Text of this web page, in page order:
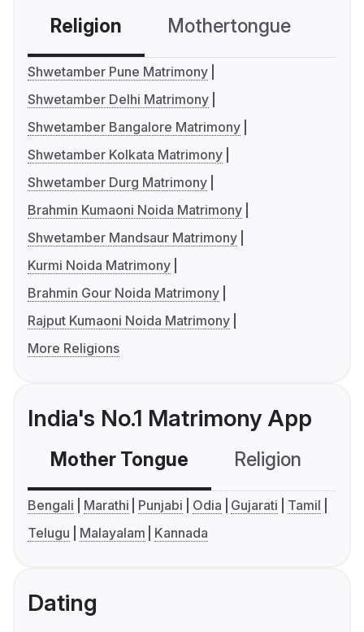
Religion Mothertongue
Shwetamber Pune Matrimony
Shwetamber Delhi Matrimony
Shwetamber Bangalore Matrimony
Shwetamber Kolkata Matrimony
Shwetamber Durg Matrimony
Brahmin Kumaoni Noida Matrimony
Shwetamber Mandsaur Matrimony
Kurmi Noida Matrimony
Brahmin Gour Noida Matrimony
Rajput Kumaoni Noida Matrimony
More Religions
India's No.1 Matrimony App
Mother Tongue Religion
Bengali Marathi Punjabi Odia Gujarati
Tamil
Telugu
Malayalam Kannada
Dating